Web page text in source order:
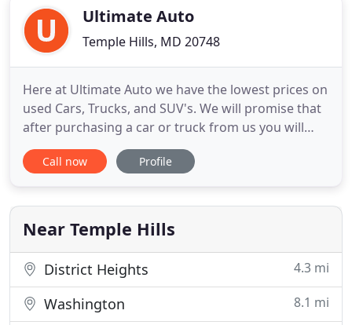
maintenance and auto repair needs. Our auto
dealership
Ultimate Auto
Temple Hills, MD 20748
Here at Ultimate Auto we have the lowest prices on
used Cars, Trucks, and SUV's. We will promise that
after purchasing a car or truck from us you will
leave happy with our great auto prices, auto
quality, and extended warranties. Feel free to
check out our current inventory offerings. If you
have any questions
Call now Profile
Near Temple Hills
District Heights 4.3 mi
Washington 8.1 mi